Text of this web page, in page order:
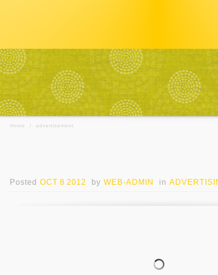
Home / advertisement
Posted OCT 8 2012 by WEB-ADMIN in